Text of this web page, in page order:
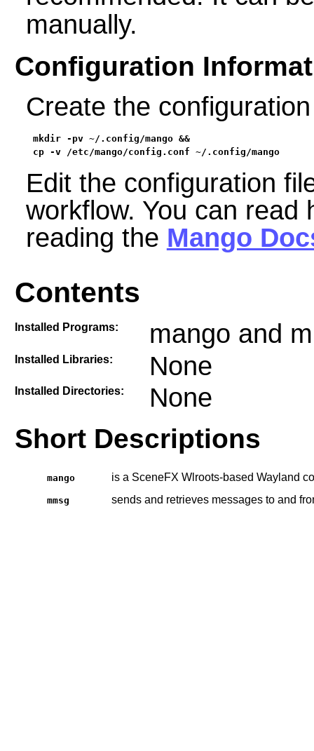
manually.
Configuration
Create the
mkdir -pv ~/.config/mango &&
cp -v /etc/mango/config.conf ~/.config/mango
Edit the configuration
workflow. You can read
reading the Mango
Contents
Installed Programs: mango and
Installed Libraries: None
Installed Directories: None
Short Descriptions
mango is a SceneFX Wlroots-based Wayland
mmsg sends and retrieves messages to and